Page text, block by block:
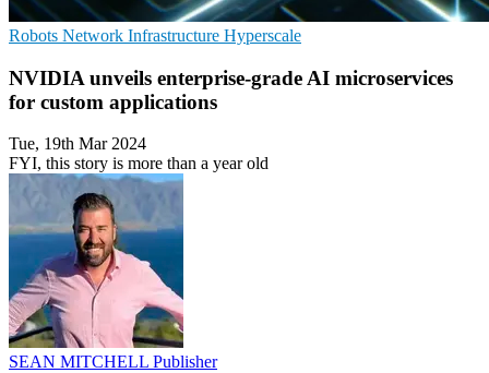
Robots Network Infrastructure Hyperscale
NVIDIA unveils enterprise-grade AI microservices
for custom applications
Tue, 19th Mar 2024
FYI, this story is more than a year old
SEAN MITCHELL Publisher